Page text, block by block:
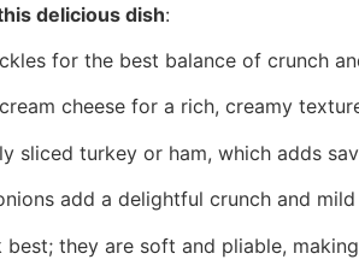
delicious dish:
for the best balance of crunch
cheese for a rich, creamy
sliced turkey or ham, which adds
add a delightful crunch and
they are soft and pliable,